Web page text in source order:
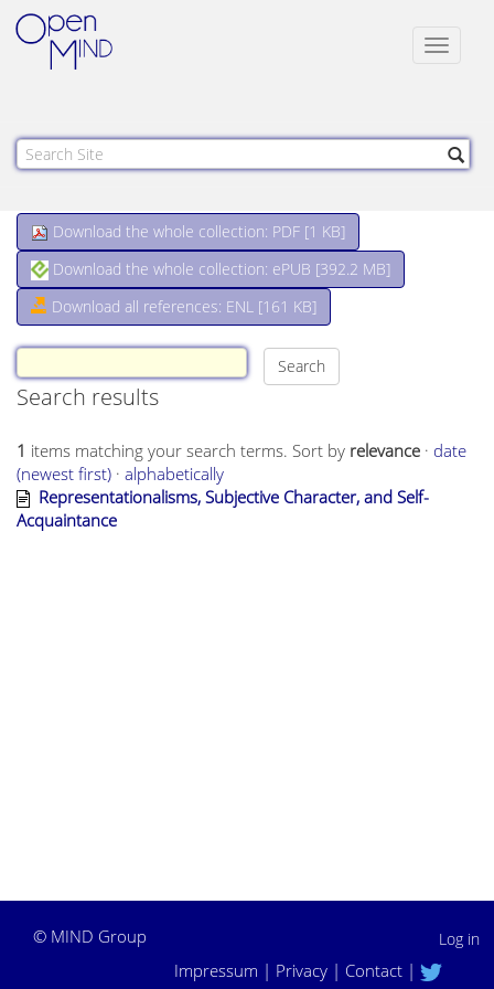
Toggle
Download the whole collection: PDF [1 KB]
Download the whole collection: ePUB [392.2 MB]
Download all references: ENL [161 KB]
Search results
1 items matching your search terms. Sort by relevance · date
(newest first) · alphabetically
Representationalisms, Subjective Character, and Self-
Acquaintance
Log in
© MIND Group
Impressum | Privacy | Contact |